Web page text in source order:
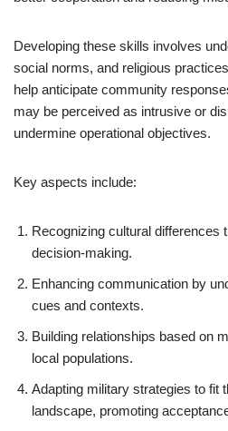
Developing these skills involves
social norms, and religious
help anticipate community
may be perceived as intrusive or
undermine operational objectives.
Key aspects include:
Recognizing cultural differences
decision-making.
Enhancing communication by
cues and contexts.
Building relationships based on
local populations.
Adapting military strategies to fit
landscape, promoting